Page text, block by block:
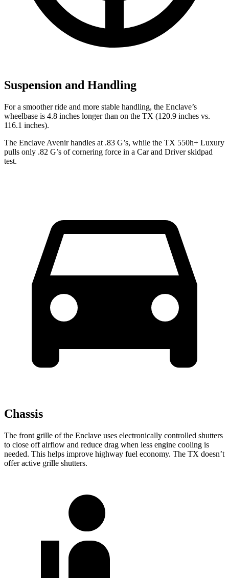
Suspension and Handling
For a smoother ride and more stable handling, the Enclave’s
wheelbase is 4.8 inches longer than on the TX (120.9 inches vs.
116.1 inches).
The Enclave Avenir handles at .83 G’s, while the TX 550h+ Luxury
pulls only .82 G’s of cornering force in a Car and Driverskidpad
test.
Chassis
The front grille of the Enclave uses electronically controlled shutters
to close off airflow and reduce drag when less engine cooling is
needed. This helps improve highway fuel economy. The TX doesn’t
offer active grille shutters.